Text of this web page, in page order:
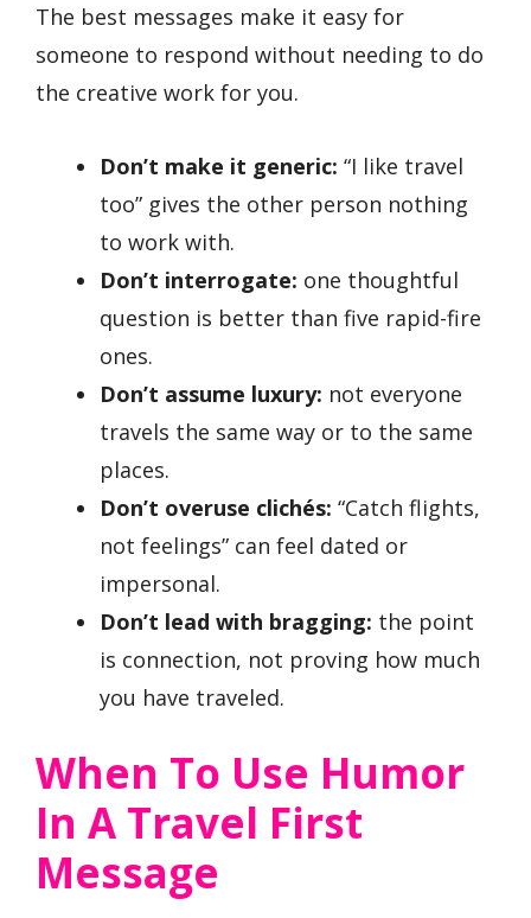
The best messages make it easy for
someone to respond without needing to do
the creative work for you.
Don’t make it generic: “I like travel
too” gives the other person nothing
to work with.
Don’t interrogate: one thoughtful
question is better than five rapid-fire
ones.
Don’t assume luxury: not everyone
travels the same way or to the same
places.
Don’t overuse clichés: “Catch flights,
not feelings” can feel dated or
impersonal.
Don’t lead with bragging: the point
is connection, not proving how much
you have traveled.
When To Use Humor
In A Travel First
Message